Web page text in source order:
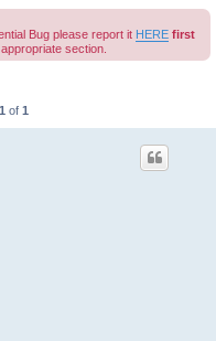
Bug please report it HERE first
section.
1 of 1